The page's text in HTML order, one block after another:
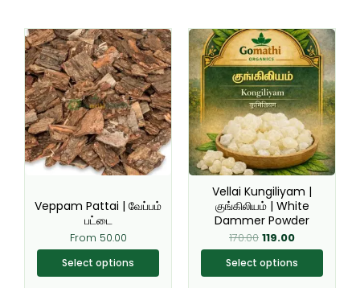
Veppam Pattai | வேப்பம்
பட்டை
From 50.00
Select options
This
product
has
multiple
variants.
The
options
may
chosen
on
the
product
page
Vellai Kungiliyam |
குங்கிலியம் | White
Dammer Powder
170.00
Original
price
was:
₹170.00.
119.00
Current
price
is:
₹119.00.
Select options
This
product
has
multiple
variants.
The
options
may
be
chosen
on
the
product
page